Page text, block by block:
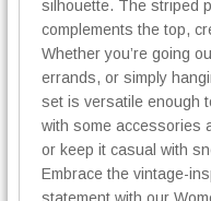
silhouette. The striped
complements the top,
Whether you’re going
errands, or simply
set is versatile enough
with some accessories
or keep it casual with
Embrace the vintage-